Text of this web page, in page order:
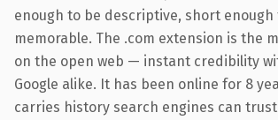
enough to be descriptive, short enough
memorable. The .com extension is the
on the open web — instant credibility
Google alike. It has been online for 8
carries history search engines can